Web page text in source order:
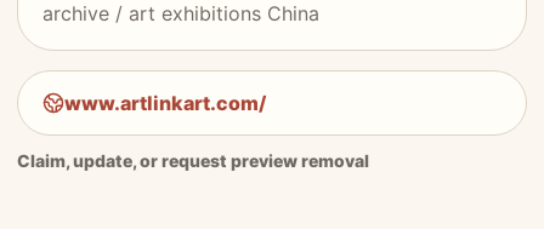
archive / art exhibitions China
www.artlinkart.com/
Claim, update, or request preview removal